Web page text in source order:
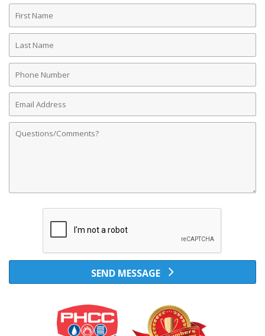
First
Name
Last
Name
Phone
Number
Email
Address
Comments
SEND MESSAGE